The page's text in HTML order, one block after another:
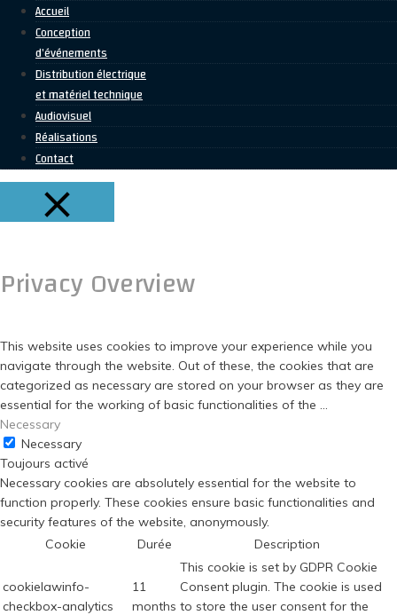
Accueil
Conception
d’événements
Distribution électrique
et matériel technique
Audiovisuel
Réalisations
Contact
Privacy Overview
This website uses cookies to improve your experience while you
navigate through the website. Out of these, the cookies that are
categorized as necessary are stored on your browser as they are
essential for the working of basic functionalities of the ...
Necessary
Necessary
Toujours activé
Necessary cookies are absolutely essential for the website to
function properly. These cookies ensure basic functionalities and
security features of the website, anonymously.
Cookie
Durée Description
cookielawinfo-
checkbox-analytics
11
months
This cookie is set by GDPR Cookie
Consent plugin. The cookie is used
to store the user consent for the